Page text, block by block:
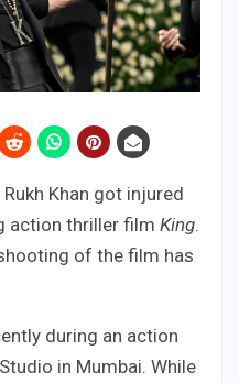
Khan got injured
action thriller film King.
of the film has
during an action
in Mumbai. While